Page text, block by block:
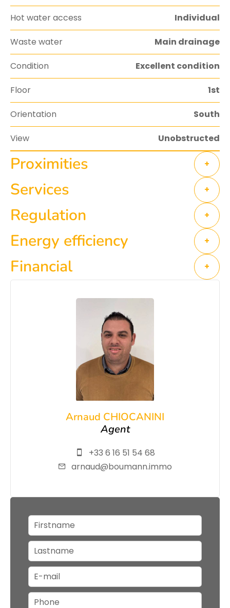
Hot water access Individual
Waste water Main drainage
Condition Excellent condition
Floor 1st
Orientation South
View Unobstructed
Proximities +
Services +
Regulation +
Energy efficiency +
Financial +
Arnaud CHIOCANINI
Agent
+33 6 16 51 54 68
arnaud@boumann.immo